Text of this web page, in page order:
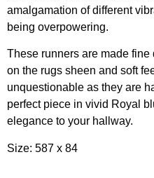
amalgamation of different
being overpowering.
These runners are made
on the rugs sheen and soft
unquestionable as they are
perfect piece in vivid Royal
elegance to your hallway.
Size: 587 x 84